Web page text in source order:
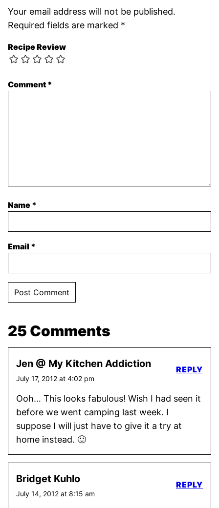
Your email address will not be published.
Required fields are marked *
Recipe Review
Comment *
Name *
Email *
25 Comments
Jen @ My Kitchen Addiction
July 17, 2012 at 4:02 pm
Ooh… This looks fabulous! Wish I had seen it
before we went camping last week. I
suppose I will just have to give it a try at
home instead. 🙂
REPLY
Bridget Kuhlo
July 14, 2012 at 8:15 am
REPLY